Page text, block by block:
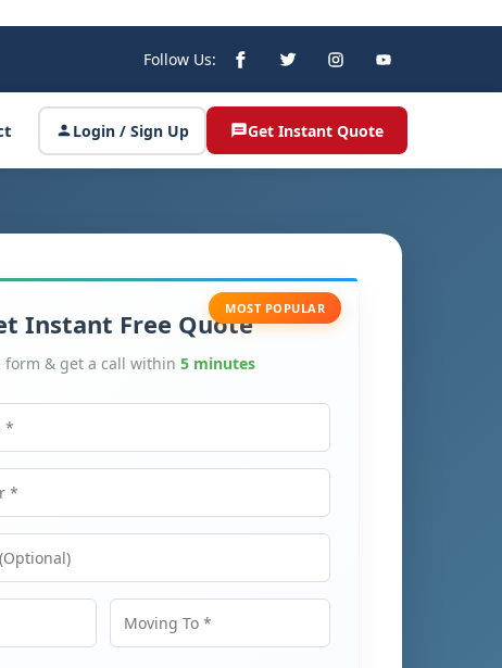
Follow Us:
Login / Sign Up Get Instant Quote
MOST POPULAR
Instant Free Quote
form & get a call within 5 minutes